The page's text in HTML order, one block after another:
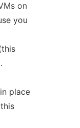
on
you
place